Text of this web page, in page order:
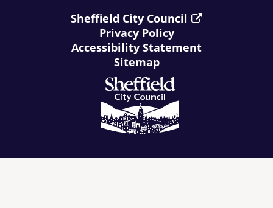
Sheffield City Council
Privacy Policy
Accessibility Statement
Sitemap